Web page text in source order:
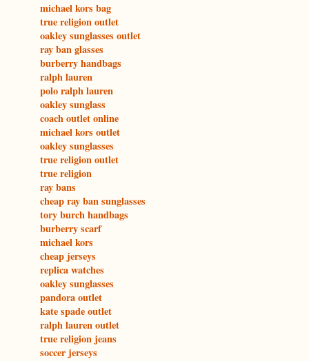
michael kors bag
true religion outlet
oakley sunglasses outlet
ray ban glasses
burberry handbags
ralph lauren
polo ralph lauren
oakley sunglass
coach outlet online
michael kors outlet
oakley sunglasses
true religion outlet
true religion
ray bans
cheap ray ban sunglasses
tory burch handbags
burberry scarf
michael kors
cheap jerseys
replica watches
oakley sunglasses
pandora outlet
kate spade outlet
ralph lauren outlet
true religion jeans
soccer jerseys